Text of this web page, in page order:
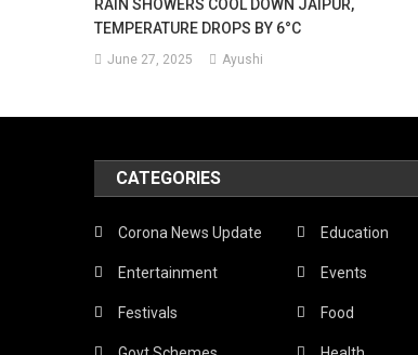
RAIN SHOWERS COOL DOWN JAIPUR,
TEMPERATURE DROPS BY 6°C
June 27, 2025 Ayushi
CATEGORIES
Corona News Update Education
Entertainment Events
Festivals Food